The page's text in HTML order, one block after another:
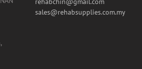
sales@rehabsupplies.com.my